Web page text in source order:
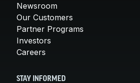
Newsroom
Our Customers
Partner Programs
Investors
Careers
STAY INFORMED